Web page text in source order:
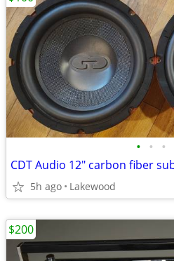
• • •
CDT Audio 12" carbon fiber
5h ago Lakewood
$200